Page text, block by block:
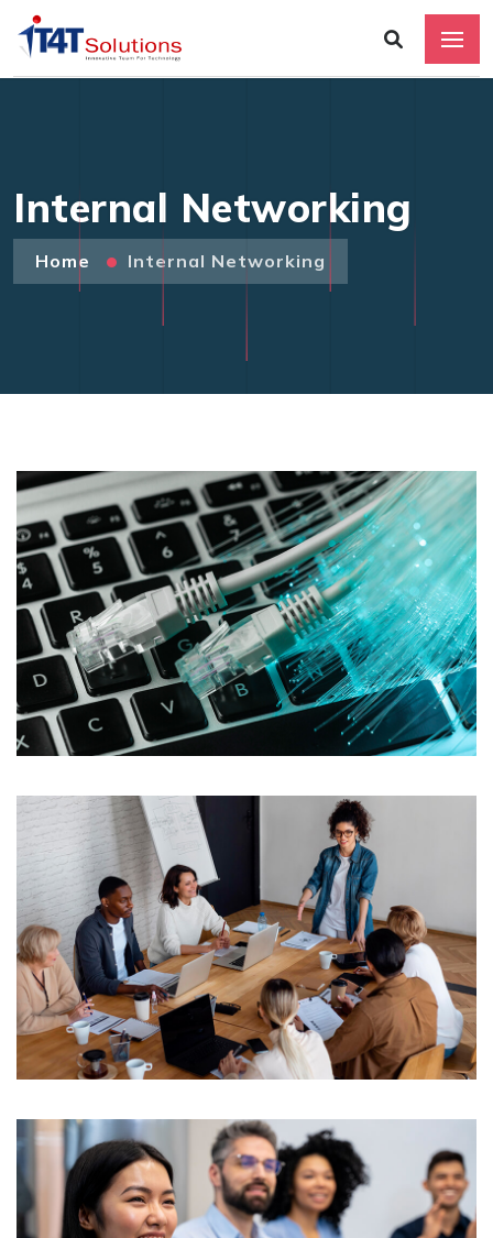
Internal Networking
Home Internal Networking